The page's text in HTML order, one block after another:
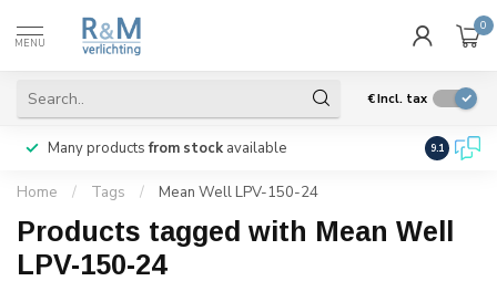
MENU
0
€Incl. tax
Many productsfrom stock available We ship
9.1
Home / Tags / Mean Well LPV-150-24
Products tagged with Mean Well
LPV-150-24